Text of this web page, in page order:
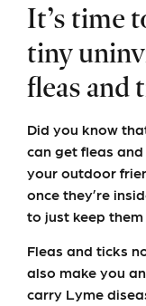
It’s time
tiny
fleas and
Did you know
can get fleas
your outdoor
once they’re
to just keep
Fleas and ticks
also make you
carry Lyme